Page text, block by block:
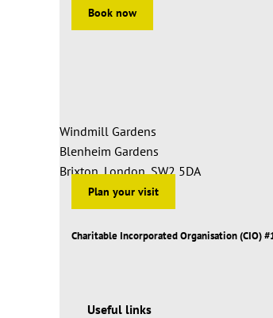
Book now
Windmill Gardens
Blenheim Gardens
Brixton, London, SW2 5DA
Plan your visit
Charitable Incorporated Organisation (CIO)
Useful links